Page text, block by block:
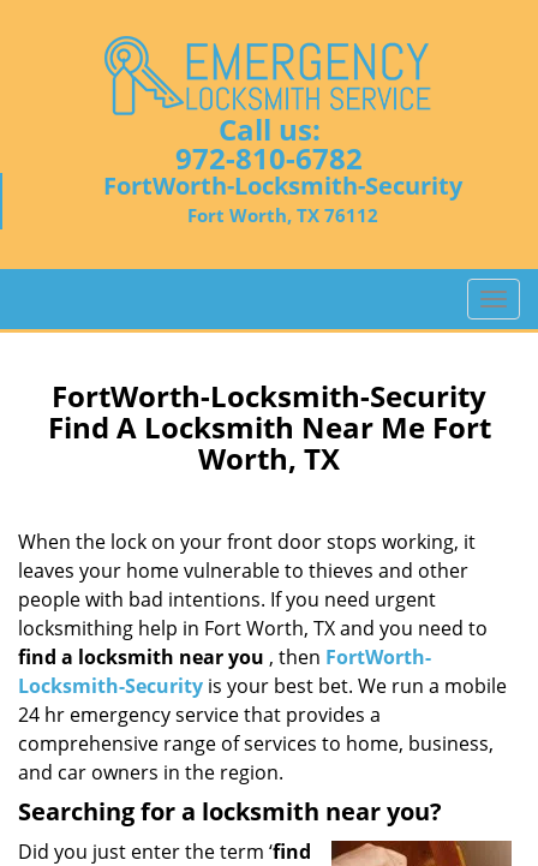
Call us:
972-810-6782
FortWorth-Locksmith-Security
Fort Worth, TX 76112
T
o
o
n
FortWorth-Locksmith-Security
Find A Locksmith Near Me Fort
Worth, TX
When the lock on your front door stops working, it
leaves your home vulnerable to thieves and other
people with bad intentions. If you need urgent
locksmithing help in Fort Worth, TX and you need to
find a locksmith near you , then FortWorth-
Locksmith-Security is your best bet. We run a mobile
24 hr emergency service that provides a
comprehensive range of services to home, business,
and car owners in the region.
Searching for a locksmith near you?
Did you just enter the term ‘find